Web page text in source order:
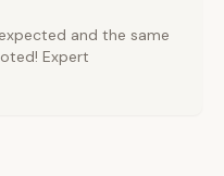
and the same
Expert